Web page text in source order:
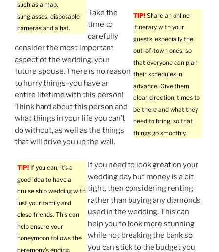
such as a map,
sunglasses, disposable
cameras and a hat.
TIP! Share an online
itinerary with your
guests, especially the
out-of-town ones, so
that everyone can plan
their schedules in
advance. Give them
clear direction, times to
be there and what they
need to bring, so that
things go smoothly.
Take the
time to
carefully
consider the most important
aspect of the wedding, your
future spouse. There is no reason
to hurry things–you have an
entire lifetime with this person!
Think hard about this person and
what things in your life you can’t
do without, as well as the things
that will drive you up the wall.
TIP! If you can, it’s a
good idea to have a
cruise ship wedding with
just your family and
close friends. This can
help ensure your
honeymoon follows the
ceremony’s ending.
If you need to look great on your
wedding day but money is a bit
tight, then considering renting
rather than buying any diamonds
used in the wedding. This can
help you to look more stunning
while not breaking the bank so
you can stick to the budget you